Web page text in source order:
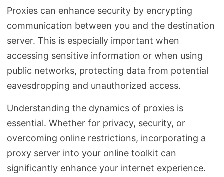
Proxies can enhance security by encrypting
communication between you and the destination
server. This is especially important when
accessing sensitive information or when using
public networks, protecting data from potential
eavesdropping and unauthorized access.
Understanding the dynamics of proxies is
essential. Whether for privacy, security, or
overcoming online restrictions, incorporating a
proxy server into your online toolkit can
significantly enhance your internet experience.